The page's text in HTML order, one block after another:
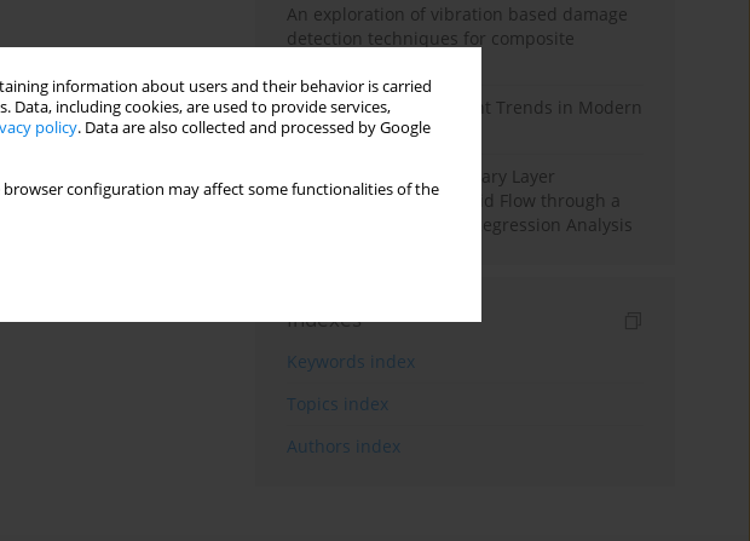
information about users and their behavior is carried
including cookies, are used to provide services,
policy. Data are also collected and processed by Google
configuration may affect some functionalities of the
An exploration of vibration based damage
detection techniques for composite
Design and Development Trends in Modern
Drilling Tools: A Review
Multiple Slips on Boundary Layer
Hydromagnetic Nanofluid Flow through a
Cylinder with Multiple Regression Analysis
Indexes
Keywords index
Topics index
Authors index